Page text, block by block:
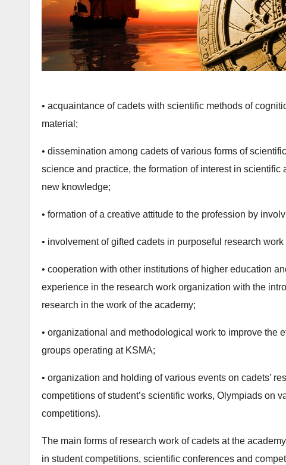
• acquaintance of cadets with scientific methods of
material;
• dissemination among cadets of various forms of
science and practice, the formation of interest in
new knowledge;
• formation of a creative attitude to the profession by
• involvement of gifted cadets in purposeful research
• cooperation with other institutions of higher education
experience in the research work organization with the
research in the work of the academy;
• organizational and methodological work to improve the
groups operating at KSMA;
• organization and holding of various events on cadets’
competitions of student’s scientific works, Olympiads on
competitions).
The main forms of research work of cadets at the
in student competitions, scientific conferences and